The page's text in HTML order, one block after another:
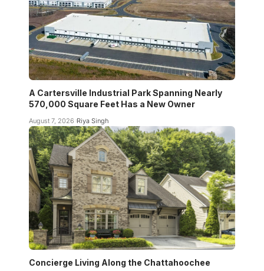
A Cartersville Industrial Park Spanning Nearly
570,000 Square Feet Has a New Owner
August 7, 2026 Riya Singh
Concierge Living Along the Chattahoochee